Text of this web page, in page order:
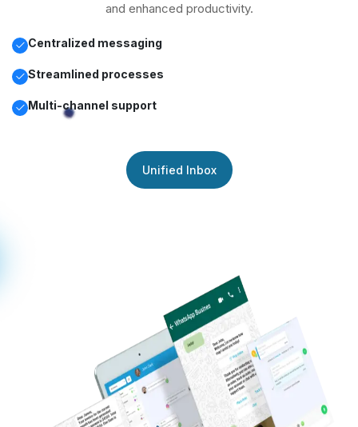
and enhanced productivity.
Centralized messaging
Streamlined processes
Multi-channel support
Unified Inbox